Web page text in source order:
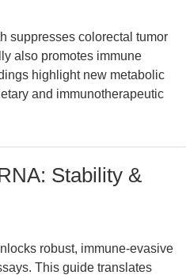
suppresses colorectal tumor
also promotes immune
highlight new metabolic
and immunotherapeutic
Stability &
robust, immune-evasive
This guide translates